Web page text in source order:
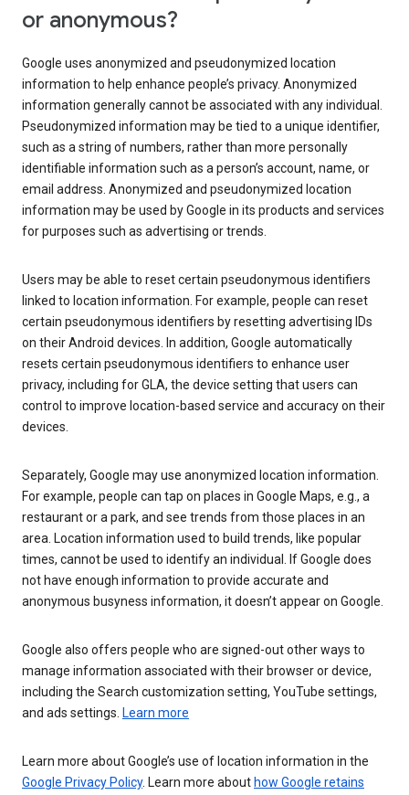
or anonymous?
Google uses anonymized and pseudonymized location
information to help enhance people’s privacy. Anonymized
information generally cannot be associated with any individual.
Pseudonymized information may be tied to a unique identifier,
such as a string of numbers, rather than more personally
identifiable information such as a person’s account, name, or
email address. Anonymized and pseudonymized location
information may be used by Google in its products and services
for purposes such as advertising or trends.
Users may be able to reset certain pseudonymous identifiers
linked to location information. For example, people can reset
certain pseudonymous identifiers by resetting advertising IDs
on their Android devices. In addition, Google automatically
resets certain pseudonymous identifiers to enhance user
privacy, including for GLA, the device setting that users can
control to improve location-based service and accuracy on their
devices.
Separately, Google may use anonymized location information.
For example, people can tap on places in Google Maps, e.g., a
restaurant or a park, and see trends from those places in an
area. Location information used to build trends, like popular
times, cannot be used to identify an individual. If Google does
not have enough information to provide accurate and
anonymous busyness information, it doesn’t appear on Google.
Google also offers people who are signed-out other ways to
manage information associated with their browser or device,
including the Search customization setting, YouTube settings,
and ads settings. Learn more
Learn more about Google’s use of location information in the
Google Privacy Policy. Learn more about how Google retains